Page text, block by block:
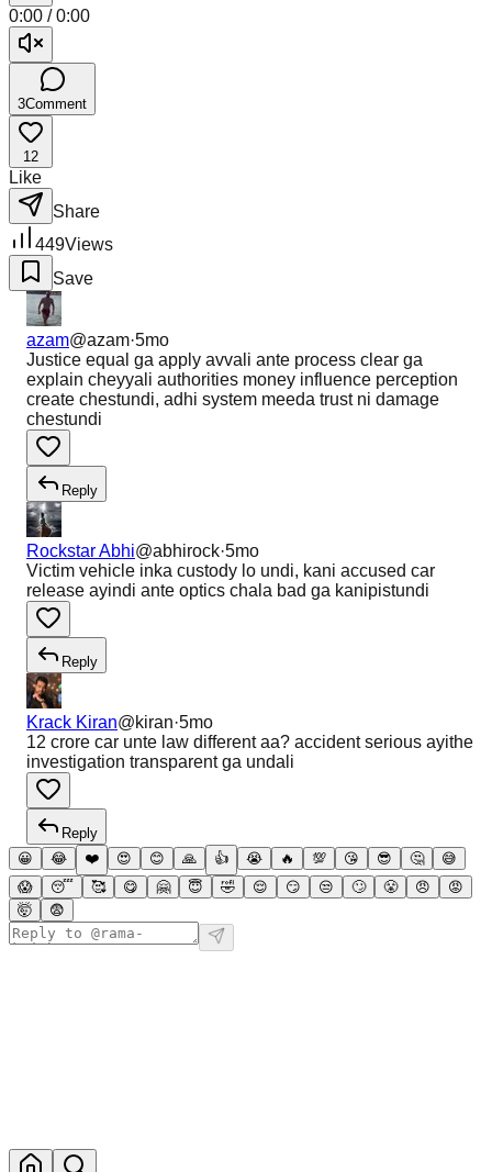
0:00 /0:00
3Comment
12
Like
Share
449Views
Save
azam@azam·5mo
Justice equal ga apply avvali ante process clear ga
explain cheyyali authorities money influence perception
create chestundi, adhi system meeda trust ni damage
chestundi
Reply
Rockstar Abhi@abhirock·5mo
Victim vehicle inka custody lo undi, kani accused car
release ayindi ante optics chala bad ga kanipistundi
Reply
Krack Kiran@kiran·5mo
12 crore car unte law different aa? accident serious ayithe
investigation transparent ga undali
Reply
😀
😂 ❤️ 😍 😊 🙏 👍 😭 🔥 💯 😘 😎 🤔
😅
😱
😴 🥰 😋 🤗 😇 🤣 😌 😏 😒 🙄 😤 😠
😡
🤯
😨